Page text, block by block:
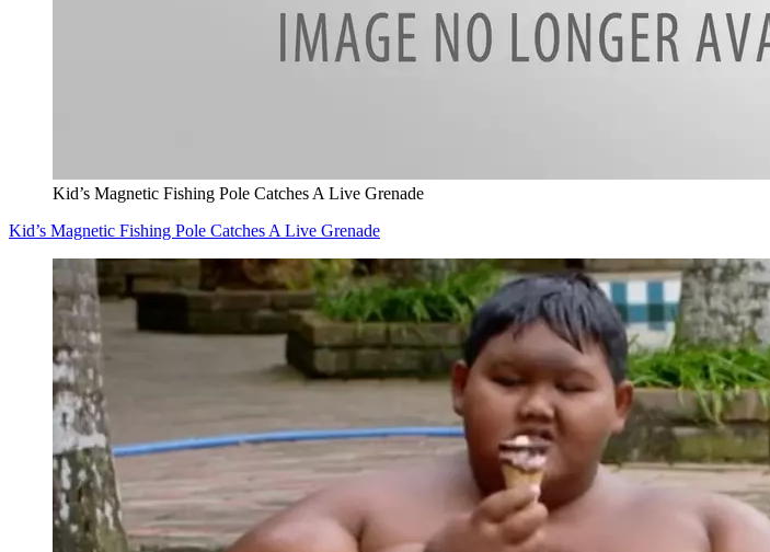
Kid’s Magnetic Fishing Pole Catches A Live Grenade
Kid’s Magnetic Fishing Pole Catches A Live Grenade